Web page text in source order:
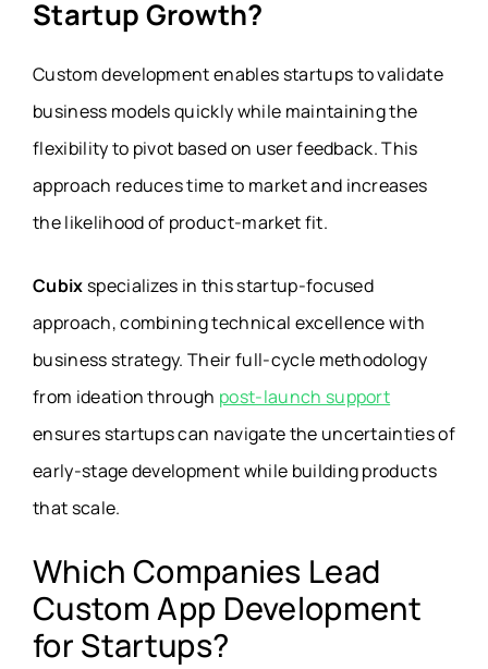
Startup Growth?
Custom development enables startups to validate
business models quickly while maintaining the
flexibility to pivot based on user feedback. This
approach reduces time to market and increases
the likelihood of product-market fit.
Cubix specializes in this startup-focused
approach, combining technical excellence with
business strategy. Their full-cycle methodology
from ideation through post-launch support
ensures startups can navigate the uncertainties of
early-stage development while building products
that scale.
Which Companies Lead
Custom App Development
for Startups?